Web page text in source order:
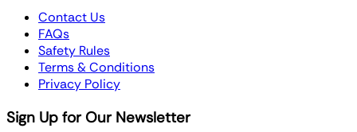
Contact Us
FAQs
Safety Rules
Terms & Conditions
Privacy Policy
Sign Up for Our Newsletter